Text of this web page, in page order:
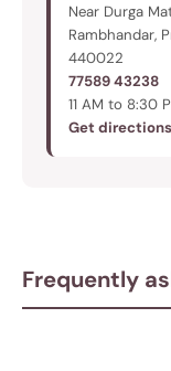
Near Durga
Rambhandar,
440022
77589 43238
11 AM to 8:30
Get directions
Frequently